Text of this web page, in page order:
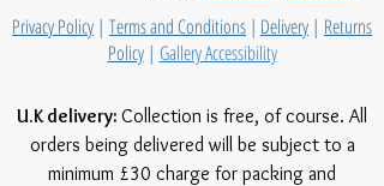
Privacy Policy | Terms and Conditions | Delivery | Returns
Policy| Gallery Accessibility
U.K delivery: Collection is free, of course. All
orders being delivered will be subject to a
minimum £30 charge for packing and